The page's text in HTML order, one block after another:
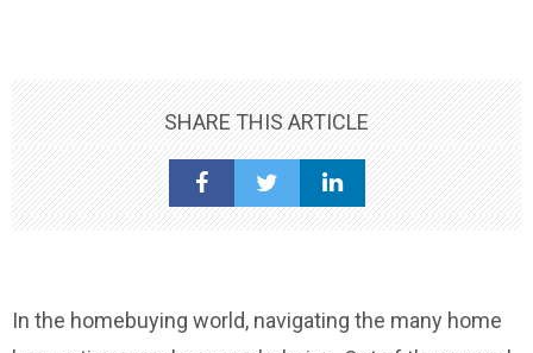
SHARE THIS ARTICLE
In the homebuying world, navigating the many home